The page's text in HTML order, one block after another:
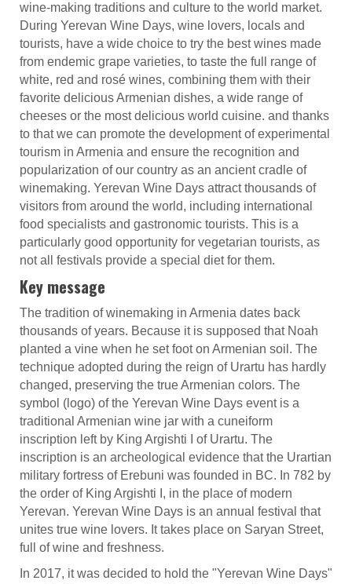
wine-making traditions and culture to the world market.
During Yerevan Wine Days, wine lovers, locals and
tourists, have a wide choice to try the best wines made
from endemic grape varieties, to taste the full range of
white, red and rosé wines, combining them with their
favorite delicious Armenian dishes, a wide range of
cheeses or the most delicious world cuisine. and thanks
to that we can promote the development of experimental
tourism in Armenia and ensure the recognition and
popularization of our country as an ancient cradle of
winemaking. Yerevan Wine Days attract thousands of
visitors from around the world, including international
food specialists and gastronomic tourists. This is a
particularly good opportunity for vegetarian tourists, as
not all festivals provide a special diet for them.
Key message
The tradition of winemaking in Armenia dates back
thousands of years. Because it is supposed that Noah
planted a vine when he set foot on Armenian soil. The
technique adopted during the reign of Urartu has hardly
changed, preserving the true Armenian colors. The
symbol (logo) of the Yerevan Wine Days event is a
traditional Armenian wine jar with a cuneiform
inscription left by King Argishti I of Urartu. The
inscription is an archeological evidence that the Urartian
military fortress of Erebuni was founded in BC. In 782 by
the order of King Argishti I, in the place of modern
Yerevan. Yerevan Wine Days is an annual festival that
unites true wine lovers. It takes place on Saryan Street,
full of wine and freshness.
In 2017, it was decided to hold the "Yerevan Wine Days"